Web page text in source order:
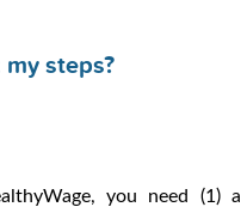
steps?
you need (1) a